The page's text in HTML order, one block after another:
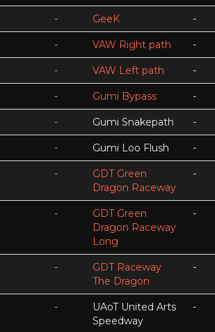
- GeeK -
- VAW Right path -
- VAW Left path -
- Gumi Bypass -
- Gumi Snakepath -
- Gumi Loo Flush -
-
GDT Green
Dragon Raceway
-
-
GDT Green
Dragon Raceway
Long
-
-
GDT Raceway
The Dragon
-
-
UAoT United Arts
Speedway
-